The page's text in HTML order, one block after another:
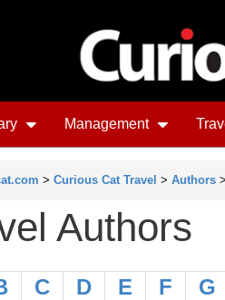
Management
> Curious Cat Travel > Authors
Authors
C D E F G